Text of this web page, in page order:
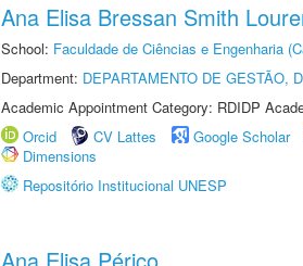
Ana Elisa Bressan Smith
School: Faculdade de Ciências e Engenharia
Department: DEPARTAMENTO DE GESTÃO,
Academic Appointment Category: RDIDP
Orcid
CV Lattes Google Scholar
Dimensions
Repositório Institucional UNESP